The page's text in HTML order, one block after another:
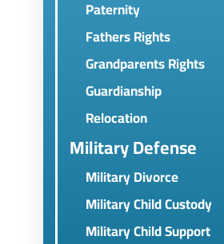
Paternity
Fathers Rights
Grandparents Rights
Guardianship
Relocation
Military Defense
Military Divorce
Military Child Custody
Military Child Support